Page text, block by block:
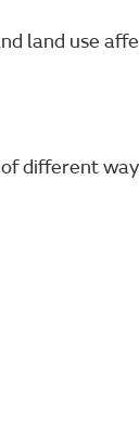
land use
different